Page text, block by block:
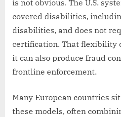
is not obvious. The U.S.
covered disabilities,
disabilities, and does not
certification. That flexibility
it can also produce fraud
frontline enforcement.
Many European countries
these models, often